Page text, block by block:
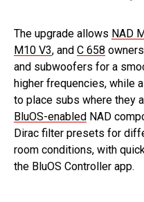
The upgrade allows NAD
M10 V3, and C 658
and subwoofers for a
higher frequencies, while
to place subs where they
BluOS-enabled NAD
Dirac filter presets for
room conditions, with
the BluOS Controller app.